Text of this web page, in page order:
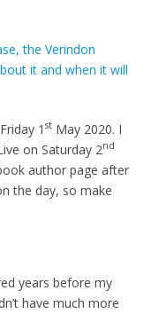
the Verindon
it and when it will
1 stMay 2020. I
on Saturday 2nd
author page after
the day, so make
years before my
have much more